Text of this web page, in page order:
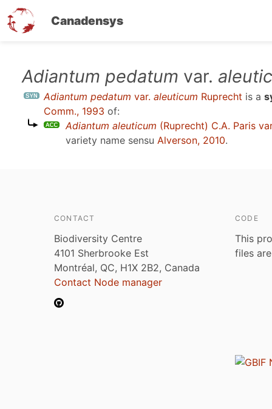
Canadensys
Adiantum pedatum var.
Adiantum pedatum var. aleuticum Ruprecht is a
Comm., 1993 of:
Adiantum aleuticum (Ruprecht) C.A. Paris
variety name sensu Alverson, 2010.
CONTACT
Biodiversity Centre
4101 Sherbrooke Est
Montréal, QC, H1X 2B2, Canada
Contact Node manager
CODE
This
files